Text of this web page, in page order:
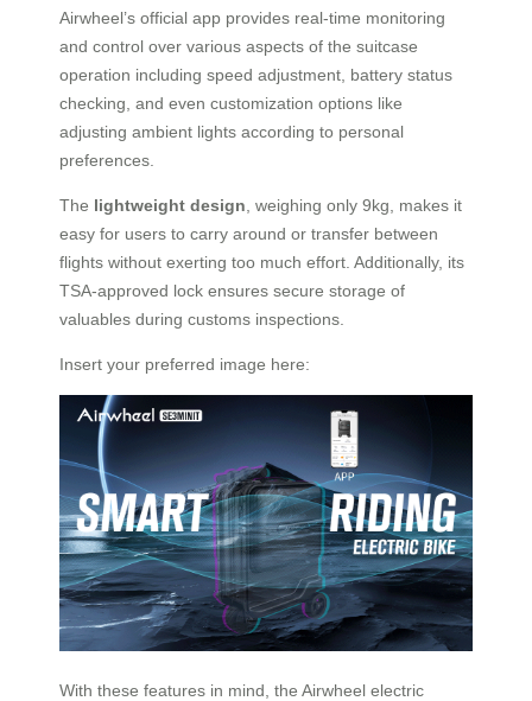
Airwheel’s official app provides real-time monitoring
and control over various aspects of the suitcase
operation including speed adjustment, battery status
checking, and even customization options like
adjusting ambient lights according to personal
preferences.
The lightweight design , weighing only 9kg, makes it
easy for users to carry around or transfer between
flights without exerting too much effort. Additionally, its
TSA-approved lock ensures secure storage of
valuables during customs inspections.
Insert your preferred image here:
With these features in mind, the Airwheel electric